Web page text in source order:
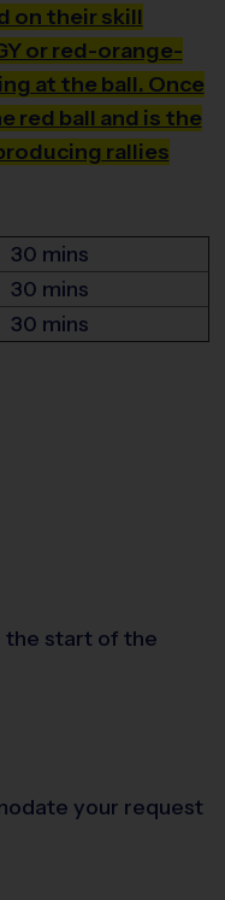
on their skill
or red-orange-
at the ball. Once
red ball and is the
rallies
30 mins
30 mins
30 mins
the start of the
your request